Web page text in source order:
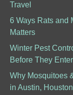
Travel
6 Ways Rats and
Matters
Winter Pest
Before They Enter
Why Mosquitoes
in Austin,